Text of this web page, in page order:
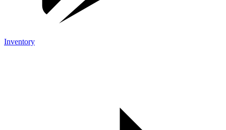
Inventory